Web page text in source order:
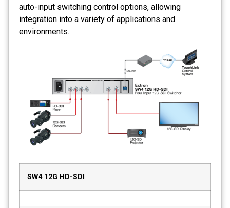
auto-input switching control options, allowing
integration into a variety of applications and
environments.
SW4 12G HD-SDI